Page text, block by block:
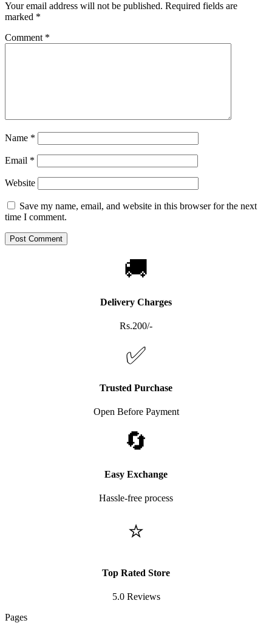
Your email address will not be published. Required fields are
marked *
Comment *
Name *
Email *
Website
Save my name, email, and website in this browser for the next
time I comment.
🚚
Delivery Charges
Rs.200/-
✅
Trusted Purchase
Open Before Payment
🔄
Easy Exchange
Hassle-free process
⭐
Top Rated Store
5.0 Reviews
Pages